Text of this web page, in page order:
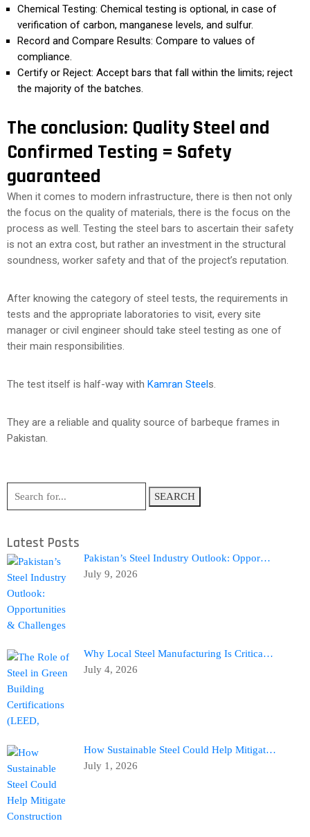
Chemical Testing: Chemical testing is optional, in case of
verification of carbon, manganese levels, and sulfur.
Record and Compare Results: Compare to values of
compliance.
Certify or Reject: Accept bars that fall within the limits; reject
the majority of the batches.
The conclusion: Quality Steel and
Confirmed Testing = Safety
guaranteed
When it comes to modern infrastructure, there is then not only
the focus on the quality of materials, there is the focus on the
process as well. Testing the steel bars to ascertain their safety
is not an extra cost, but rather an investment in the structural
soundness, worker safety and that of the project’s reputation.
After knowing the category of steel tests, the requirements in
tests and the appropriate laboratories to visit, every site
manager or civil engineer should take steel testing as one of
their main responsibilities.
The test itself is half-way with Kamran Steels.
They are a reliable and quality source of barbeque frames in
Pakistan.
SEARCH
Latest Posts
Pakistan’s Steel Industry Outlook: Oppor…
July 9, 2026
Why Local Steel Manufacturing Is Critica…
July 4, 2026
How Sustainable Steel Could Help Mitigat…
July 1, 2026